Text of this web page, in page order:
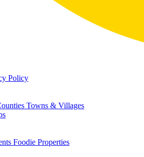
Policy
Towns & Villages
Foodie Properties